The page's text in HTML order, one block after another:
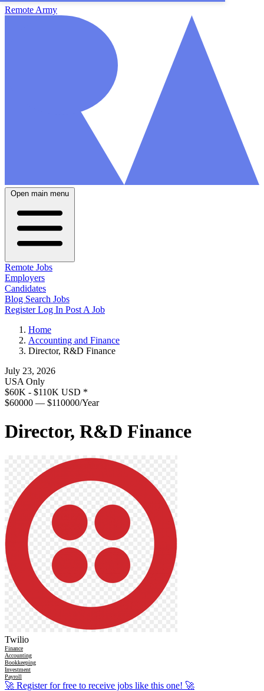
Remote Army
Open main menu
Remote Jobs
Employers
Candidates
Blog Search Jobs
RegisterLog In Post A Job
Home
Accounting and Finance
Director, R&D Finance
July 23, 2026
USA Only
$60K - $110K USD *
$60000 — $110000/Year
Director, R&D Finance
Twilio
Finance
Accounting
Bookkeeping
Investment
Payroll
🚀 Register for free to receive jobs like this one! 🚀